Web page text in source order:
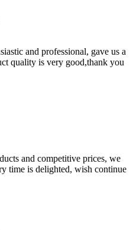
and professional, gave us a
quality is very good,thank you
and competitive prices, we
time is delighted, wish continue